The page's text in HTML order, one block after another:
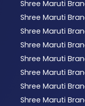
Shree Maruti
Shree Maruti
Shree Maruti
Shree Maruti
Shree Maruti
Shree Maruti
Shree Maruti
Shree Maruti